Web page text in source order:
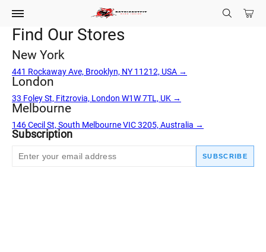
Find Our Stores
New York
441 Rockaway Ave, Brooklyn, NY 11212, USA →
London
33 Foley St, Fitzrovia, London W1W 7TL, UK →
Melbourne
146 Cecil St, South Melbourne VIC 3205, Australia →
Subscription
SUBSCRIBE